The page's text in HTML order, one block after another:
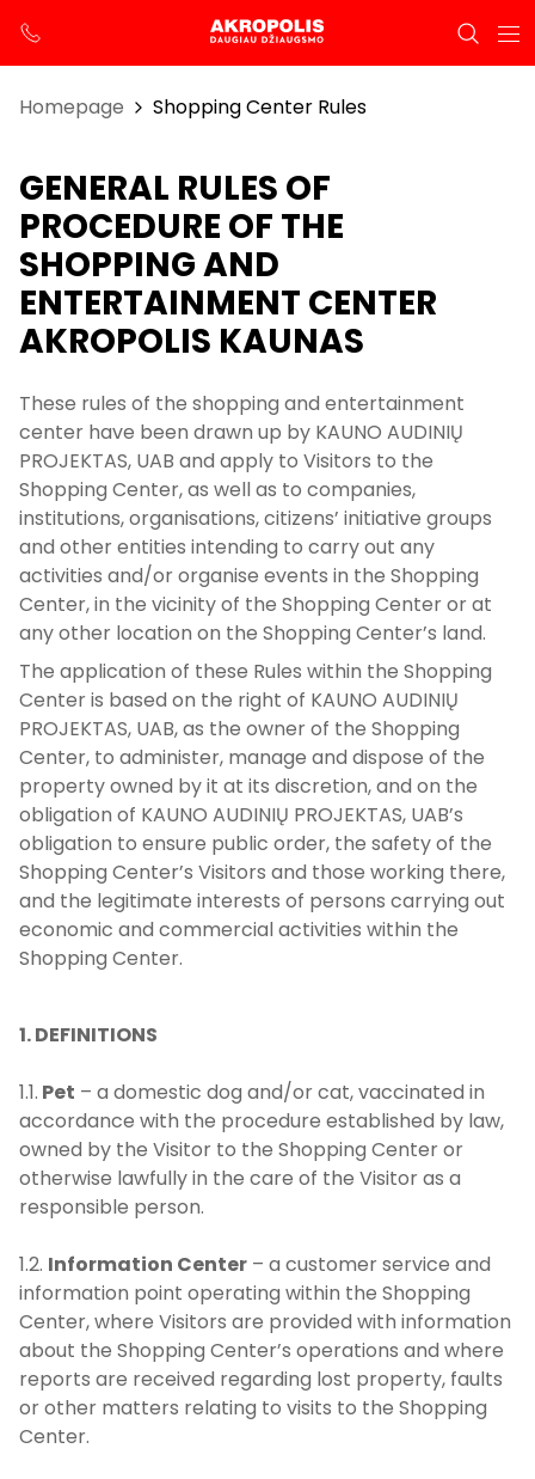
Homepage Shopping Center Rules
GENERAL RULES OF
PROCEDURE OF THE
SHOPPING AND
ENTERTAINMENT CENTER
AKROPOLIS KAUNAS
These rules of the shopping and entertainment
center have been drawn up by KAUNO AUDINIŲ
PROJEKTAS, UAB and apply to Visitors to the
Shopping Center, as well as to companies,
institutions, organisations, citizens’ initiative groups
and other entities intending to carry out any
activities and/or organise events in the Shopping
Center, in the vicinity of the Shopping Center or at
any other location on the Shopping Center’s land.
The application of these Rules within the Shopping
Center is based on the right of KAUNO AUDINIŲ
PROJEKTAS, UAB, as the owner of the Shopping
Center, to administer, manage and dispose of the
property owned by it at its discretion, and on the
obligation of KAUNO AUDINIŲ PROJEKTAS, UAB’s
obligation to ensure public order, the safety of the
Shopping Center’s Visitors and those working there,
and the legitimate interests of persons carrying out
economic and commercial activities within the
Shopping Center.
1. DEFINITIONS
1.1. Pet – a domestic dog and/or cat, vaccinated in
accordance with the procedure established by law,
owned by the Visitor to the Shopping Center or
otherwise lawfully in the care of the Visitor as a
responsible person.
1.2. Information Center – a customer service and
information point operating within the Shopping
Center, where Visitors are provided with information
about the Shopping Center’s operations and where
reports are received regarding lost property, faults
or other matters relating to visits to the Shopping
Center.